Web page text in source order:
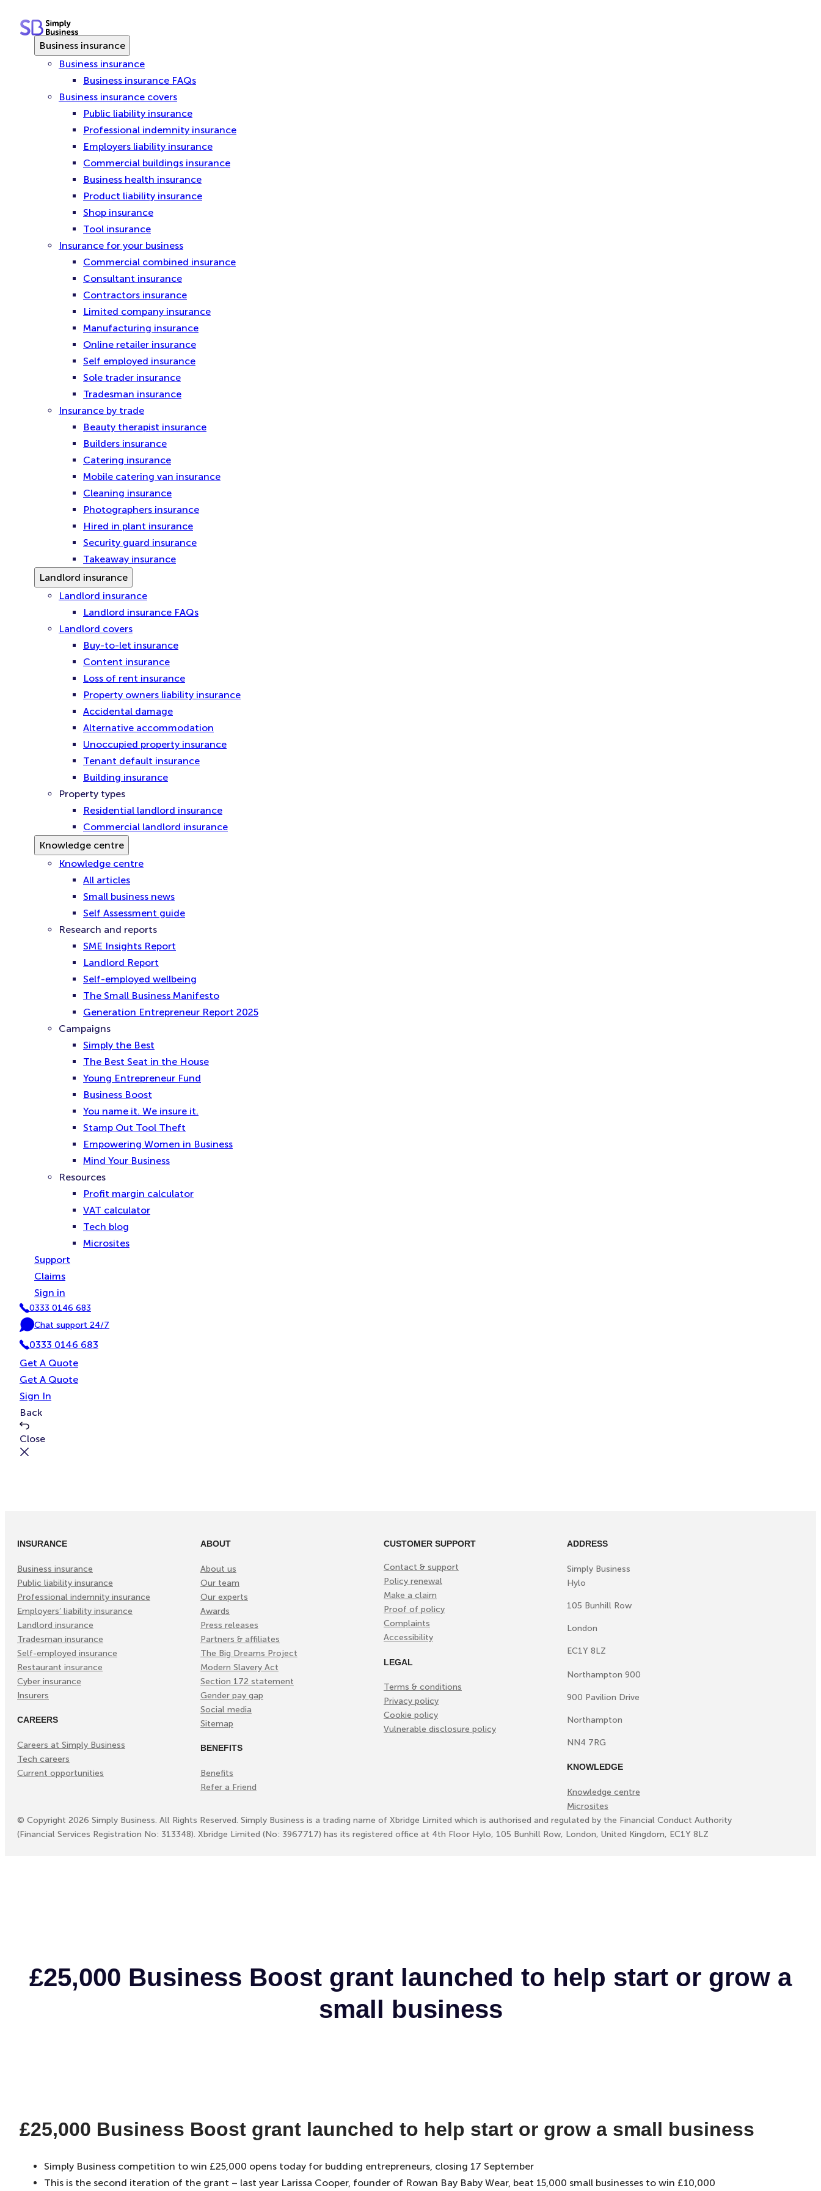
contentBusiness insurance
Business insurance
Business insurance FAQs
Business insurance covers
Public liability insurance
Professional indemnity insurance
Employers liability insurance
Commercial buildings insurance
Business health insurance
Product liability insurance
Shop insurance
Tool insurance
Insurance for your business
Commercial combined insurance
Consultant insurance
Contractors insurance
Limited company insurance
Manufacturing insurance
Online retailer insurance
Self employed insurance
Sole trader insurance
Tradesman insurance
Insurance by trade
Beauty therapist insurance
Builders insurance
Catering insurance
Mobile catering van insurance
Cleaning insurance
Photographers insurance
Hired in plant insurance
Security guard insurance
Takeaway insurance
Landlord insurance
Landlord insurance
Landlord insurance FAQs
Landlord covers
Buy-to-let insurance
Content insurance
Loss of rent insurance
Property owners liability insurance
Accidental damage
Alternative accommodation
Unoccupied property insurance
Tenant default insurance
Building insurance
Property types
Residential landlord insurance
Commercial landlord insurance
Knowledge centre
Knowledge centre
All articles
Small business news
Self Assessment guide
Research and reports
SME Insights Report
Landlord Report
Self-employed wellbeing
The Small Business Manifesto
Generation Entrepreneur Report 2025
Campaigns
Simply the Best
The Best Seat in the House
Young Entrepreneur Fund
Business Boost
You name it. We insure it.
Stamp Out Tool Theft
Empowering Women in Business
Mind Your Business
Resources
Profit margin calculator
VAT calculator
Tech blog
Microsites
Support
Claims
Sign in
P
h
o
e
0333 0146 683
C
h
a
Chat support 24/7
0333 0146 683
Get A Quote
Get A Quote
Sign In
Back
Close
£25,000 Business Boost grant launched to help start or grow a
small business
£25,000 Business Boost grant launched to help start or grow a small business
Simply Business competition to win £25,000 opens today for budding entrepreneurs, closing 17 September
This is the second iteration of the grant – last year Larissa Cooper, founder of Rowan Bay Baby Wear, beat 15,000 small businesses to win £10,000
INSURANCE
Business insurance
Public liability insurance
Professional indemnity insurance
Employers’ liability insurance
Landlord insurance
Tradesman insurance
Self-employed insurance
Restaurant insurance
Cyber insurance
Insurers
CAREERS
Careers at Simply Business
Tech careers
Current opportunities
ABOUT
About us
Our team
Our experts
Awards
Press releases
Partners & affiliates
The Big Dreams Project
Modern Slavery Act
Section 172 statement
Gender pay gap
Social media
Sitemap
BENEFITS
Benefits
Refer a Friend
CUSTOMER SUPPORT
Contact & support
Policy renewal
Make a claim
Proof of policy
Complaints
Accessibility
LEGAL
Terms & conditions
Privacy policy
Cookie policy
Vulnerable disclosure policy
ADDRESS
Simply Business
Hylo
105 Bunhill Row
London
EC1Y 8LZ
Northampton 900
900 Pavilion Drive
Northampton
NN4 7RG
KNOWLEDGE
Knowledge centre
Microsites
© Copyright 2026 Simply Business. All Rights Reserved. Simply Business is a trading name of Xbridge Limited which is authorised and regulated by the Financial Conduct Authority
(Financial Services Registration No: 313348). Xbridge Limited (No: 3967717) has its registered office at 4th Floor Hylo, 105 Bunhill Row, London, United Kingdom, EC1Y 8LZ